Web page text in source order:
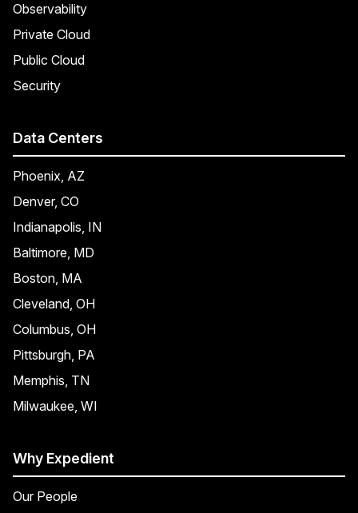
Observability
Private Cloud
Public Cloud
Security
Data Centers
Phoenix, AZ
Denver, CO
Indianapolis, IN
Baltimore, MD
Boston, MA
Cleveland, OH
Columbus, OH
Pittsburgh, PA
Memphis, TN
Milwaukee, WI
Why Expedient
Our People